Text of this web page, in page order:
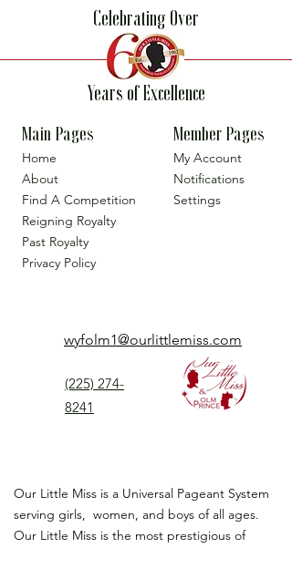
Celebrating Over
Years of Excellence
Main Pages
Home
About
Find A Competition
Reigning Royalty
Past Royalty
Privacy Policy
Member Pages
My Account
Notifications
Settings
wyfolm1@ourlittlemiss.com
(225) 274-
8241
Our Little Miss is a Universal Pageant System
serving girls, women, and boys of all ages.
Our Little Miss is the most prestigious of